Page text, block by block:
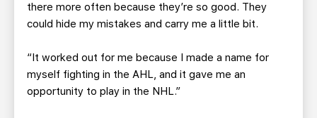
there more often because they’re so good. They
could hide my mistakes and carry me a little bit.
“It worked out for me because I made a name for
myself fighting in the AHL, and it gave me an
opportunity to play in the NHL.”